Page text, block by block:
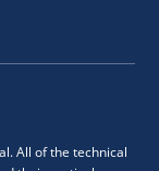
All of the technical